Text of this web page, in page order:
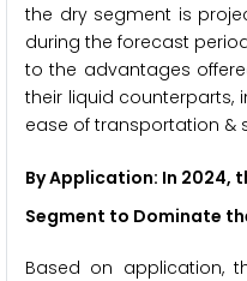
the dry segment is
during the forecast
to the advantages
their liquid counterparts,
ease of transportation &
By Application: In 2024,
Segment to Dominate
Based on application,